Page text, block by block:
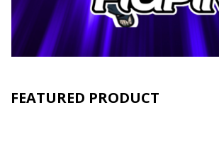
FEATURED PRODUCT